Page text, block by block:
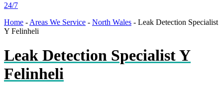
24/7
Home - Areas We Service - North Wales - Leak Detection Specialist
Y Felinheli
Leak Detection Specialist Y
Felinheli